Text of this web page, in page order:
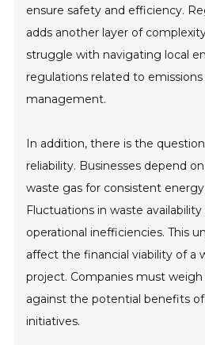
ensure safety and efficiency.
adds another layer of
struggle with navigating local
regulations related to
management.
In addition, there is the
reliability. Businesses depend
waste gas for consistent
Fluctuations in waste
operational inefficiencies. This
affect the financial viability of a
project. Companies must
against the potential benefits
initiatives.